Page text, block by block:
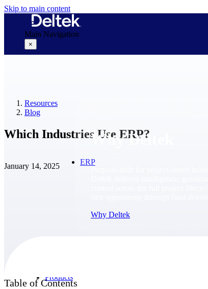
Skip to main content
Main Navigation
×
Why Deltek
Why Deltek
Products
Resources
Blog
Which Industries Use ERP?
January 14, 2025 ERP
Table of Contents